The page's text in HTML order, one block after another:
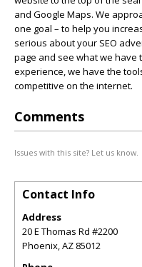
and Google Maps. We
one goal – to help you
serious about your SEO
page and see what we have
experience, we have the
competitive on the internet.
Comments
Issues with this site? Let us know.
Contact Info
Address
20 E Thomas Rd #2200
Phoenix,AZ 85012